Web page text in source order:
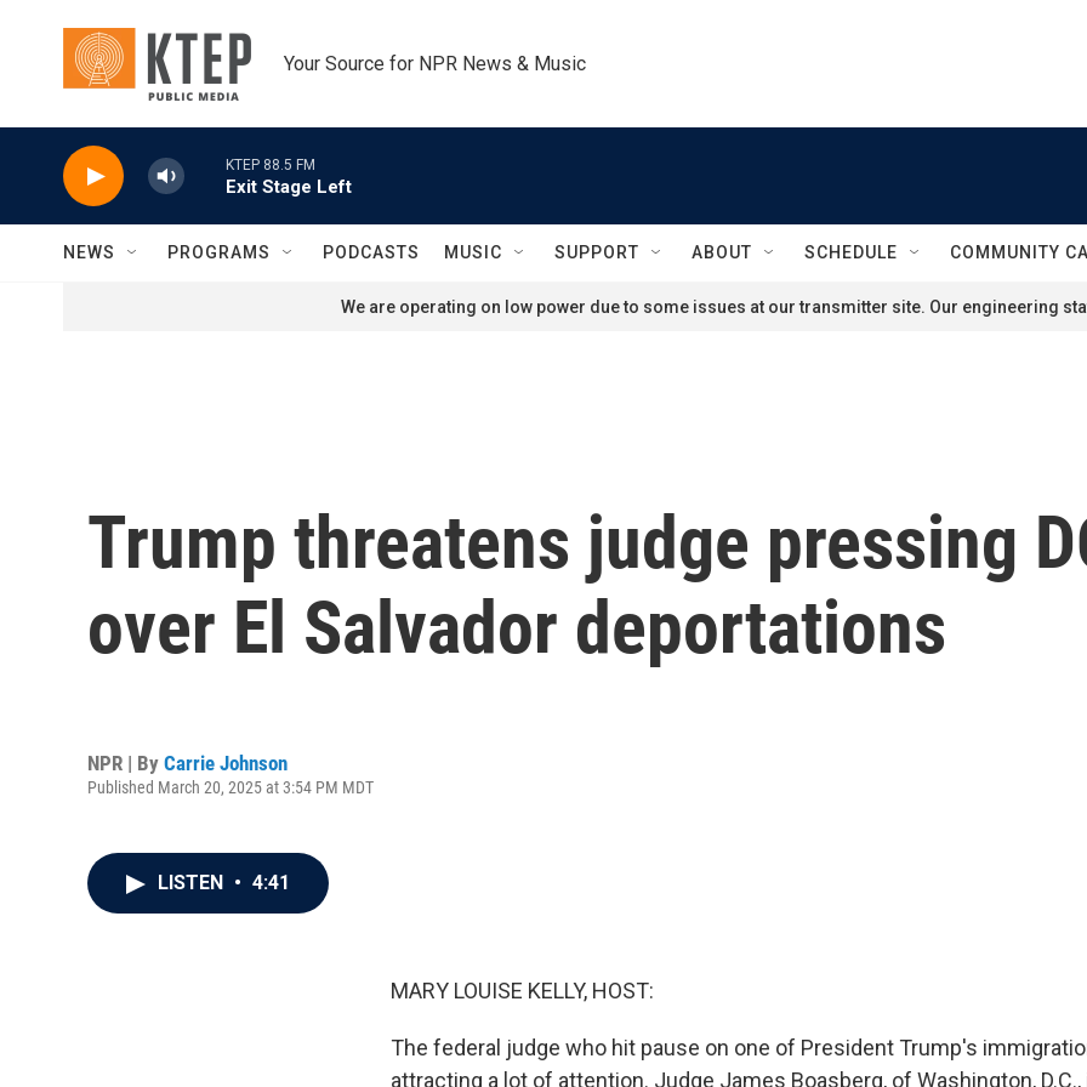
Your Source for NPR News & Music
KTEP 88.5 FM
Exit Stage Left
NEWS PROGRAMS PODCASTS MUSIC SUPPORT ABOUT SCHEDULE COMMUNITY
We are operating on low power due to some issues at our transmitter site. Our engineering
Trump threatens judge pressing
over El Salvador deportations
NPR | By Carrie Johnson
Published March 20, 2025 at 3:54 PM MDT
LISTEN • 4:41
MARY LOUISE KELLY, HOST:
The federal judge who hit pause on one of President Trump's
attracting a lot of attention. Judge James Boasberg, of Washington,